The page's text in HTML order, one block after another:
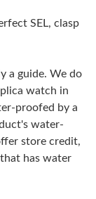
1:26 PM.
at 11:46 PM.
at 2:21 PM.
at 8:53 AM.
at 11:02 AM.
SEL, clasp
a guide. We do
watch in
proofed by a
water-
store credit,
has water